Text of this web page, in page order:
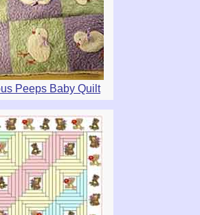
Peeps Baby Quilt